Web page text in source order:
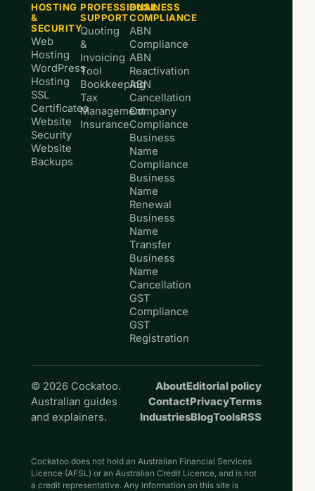
HOSTING
&
SECURITY
Web
Hosting
WordPress
Hosting
SSL
Certificates
Website
Security
Website
Backups
PROFESSIONAL
SUPPORT
Quoting
&
Invoicing
Tool
Bookkeeping
Tax
Management
Insurance
BUSINESS
COMPLIANCE
ABN
Compliance
ABN
Reactivation
ABN
Cancellation
Company
Compliance
Business
Name
Compliance
Business
Name
Renewal
Business
Name
Transfer
Business
Name
Cancellation
GST
Compliance
GST
Registration
© 2026 Cockatoo.
Australian guides
and explainers.
AboutEditorial policy
ContactPrivacyTerms
IndustriesBlogToolsRSS
Cockatoo does not hold an Australian Financial Services
Licence (AFSL) or an Australian Credit Licence, and is not
a credit representative. Any information on this site is